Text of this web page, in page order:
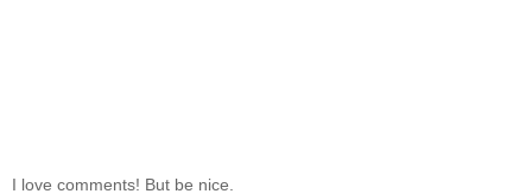
I love comments! But be nice.